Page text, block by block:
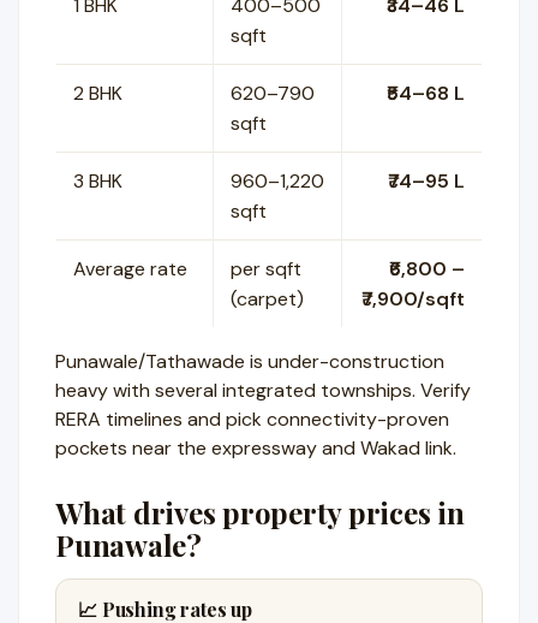
1 BHK
400–500
sqft
₹34–46 L
2 BHK
620–790
sqft
₹54–68 L
3 BHK
960–1,220
sqft
₹74–95 L
Average rate
per sqft
(carpet)
₹6,800 –
₹7,900/sqft
Punawale/Tathawade is under-construction
heavy with several integrated townships. Verify
RERA timelines and pick connectivity-proven
pockets near the expressway and Wakad link.
What drives property prices in
Punawale?
📈 Pushing rates up